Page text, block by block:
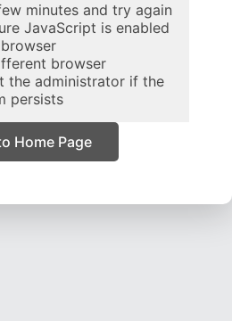
minutes and try again
JavaScript is enabled
browser
the administrator if the
persists
Home Page